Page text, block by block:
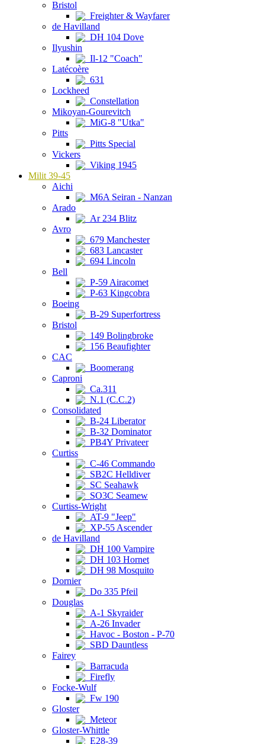
Bristol
Freighter & Wayfarer
de Havilland
DH 104 Dove
Ilyushin
Il-12 "Coach"
Latécoère
631
Lockheed
Constellation
Mikoyan-Gourevitch
MiG-8 "Utka"
Pitts
Pitts Special
Vickers
Viking 1945
Milit 39-45
Aichi
M6A Seiran - Nanzan
Arado
Ar 234 Blitz
Avro
679 Manchester
683 Lancaster
694 Lincoln
Bell
P-59 Airacomet
P-63 Kingcobra
Boeing
B-29 Superfortress
Bristol
149 Bolingbroke
156 Beaufighter
CAC
Boomerang
Caproni
Ca.311
N.1 (C.C.2)
Consolidated
B-24 Liberator
B-32 Dominator
PB4Y Privateer
Curtiss
C-46 Commando
SB2C Helldiver
SC Seahawk
SO3C Seamew
Curtiss-Wright
AT-9 "Jeep"
XP-55 Ascender
de Havilland
DH 100 Vampire
DH 103 Hornet
DH 98 Mosquito
Dornier
Do 335 Pfeil
Douglas
A-1 Skyraider
A-26 Invader
Havoc - Boston - P-70
SBD Dauntless
Fairey
Barracuda
Firefly
Focke-Wulf
Fw 190
Gloster
Meteor
Gloster-Whittle
E28-39